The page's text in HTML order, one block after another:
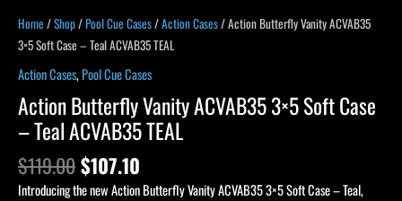
Home /Shop/Pool Cue Cases/Action Cases/ Action Butterfly Vanity ACVAB35
3×5 Soft Case – Teal ACVAB35 TEAL
Action Cases,Pool Cue Cases
Action Butterfly Vanity ACVAB35 3×5 Soft Case
– Teal ACVAB35 TEAL
$119.00$107.10
Introducing the new Action Butterfly Vanity ACVAB35 3×5 Soft Case – Teal,